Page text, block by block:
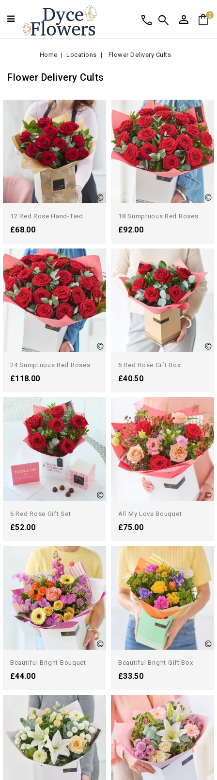
shopping_bag0
person
search
call
Home Locations Flower Delivery Cults
Flower Delivery Cults
12 Red Rose Hand-Tied
£68.00
18 Sumptuous Red Roses
£92.00
24 Sumptuous Red Roses
£118.00
6 Red Rose Gift Box
£40.50
6 Red Rose Gift Set
£52.00
All My Love Bouquet
£75.00
Beautiful Bright Bouquet
£44.00
Beautiful Bright Gift Box
£33.50